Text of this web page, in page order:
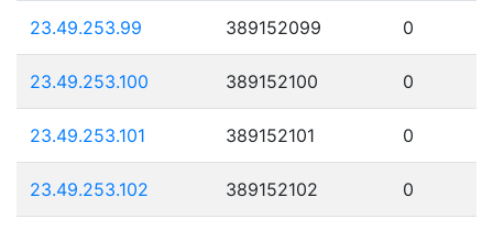
23.49.253.99 389152099 0
23.49.253.100 389152100 0
23.49.253.101 389152101 0
23.49.253.102 389152102 0